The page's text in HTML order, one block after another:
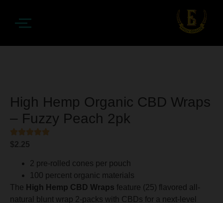
High Hemp Organic CBD Wraps
– Fuzzy Peach 2pk
$2.25
2 pre-rolled cones per pouch
100 percent organic materials
The High Hemp CBD Wraps feature (25) flavored all-
natural blunt wrap 2-packs with CBDs for a next-level